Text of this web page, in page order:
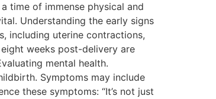
time of immense physical and
Understanding the early signs
including uterine contractions,
weeks post-delivery are
mental health.
Symptoms may include
these symptoms: “It’s not just